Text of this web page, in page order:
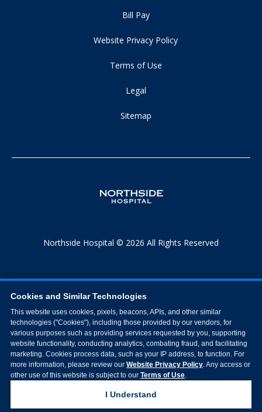
Bill Pay
Website Privacy Policy
Terms of Use
Legal
Sitemap
Northside Hospital © 2026 All Rights Reserved
Cookies and Similar Technologies
This website uses cookies, pixels, beacons, APIs, and other similar
technologies ("Cookies"), including those provided by our vendors, for
various purposes such as providing services requested by you, supporting
website functionality, conducting analytics, combating fraud, and facilitating
marketing. Cookies process data, such as your IP address, to function. For
more information, please review our Website Privacy Policy. Any access or
other use of this website is subject to our Terms of Use.
I Understand